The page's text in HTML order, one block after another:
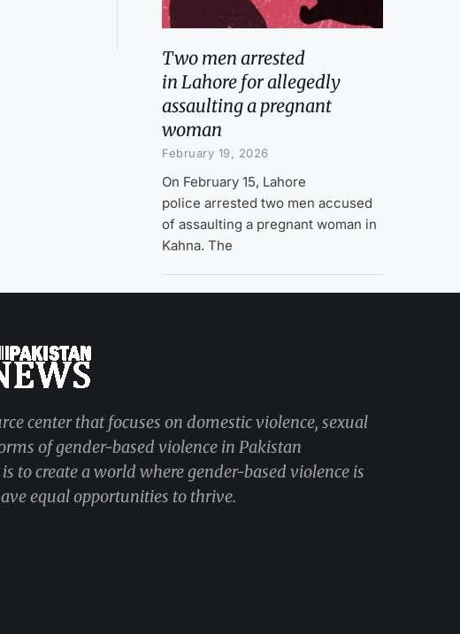
Two men arrested
in Lahore for allegedly
assaulting a pregnant
woman
February 19, 2026
On February 15, Lahore
police arrested two men accused
of assaulting a pregnant woman in
Kahna. The
center that focuses on domestic violence, sexual
of gender-based violence in Pakistan
to create a world where gender-based violence is
equal opportunities to thrive.